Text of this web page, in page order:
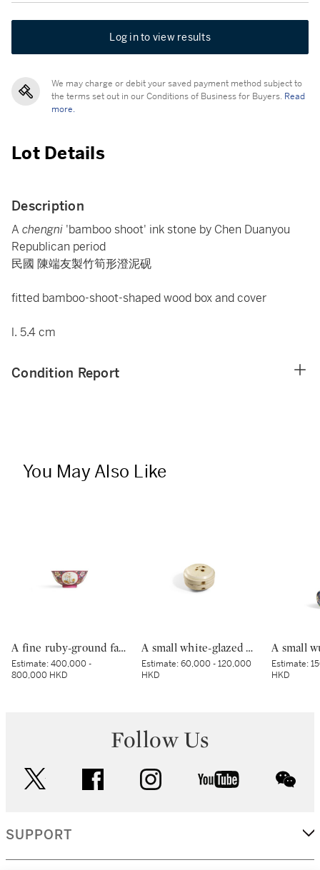
Log in to view results
We may charge or debit your saved payment method subject to
the terms set out in our Conditions of Business for Buyers. Read
more.
Lot Details
Description
A chengni 'bamboo shoot' ink stone by Chen Duanyou
Republican period
民國 陳端友製竹筍形澄泥砚
fitted bamboo-shoot-shaped wood box and cover
l. 5.4 cm
Condition Report
You May Also Like
A fine ruby-ground famille-rose sgraffiato ‘medallion’ bowl, Seal mark and period of Qianlong | 清乾隆 胭脂紅地軋道洋彩開光五穀豐登膳盌 《大清乾隆年製》款
Estimate:400,000 -
800,000 HKD
A small white-glazed brown-decorated 'butterfly' box and cover, Tang dynasty – Five Dynasties | 唐至五代 白釉褐斑蝴蝶紋小蓋盒
Estimate:60,000 - 120,000
HKD
Estimate:
HKD
Follow Us
facebook instagram youtube
SUPPORT